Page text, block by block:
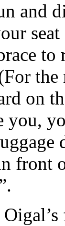
and
to
on
you,
front